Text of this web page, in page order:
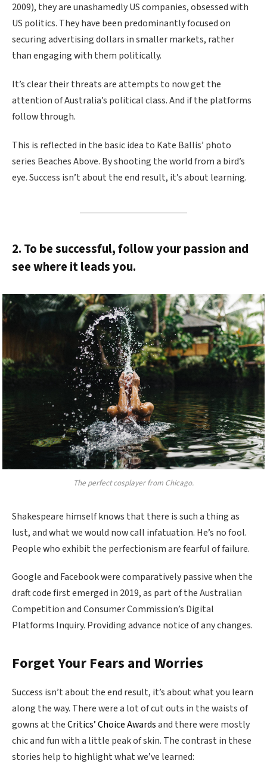
2009), they are unashamedly US companies, obsessed with
US politics. They have been predominantly focused on
securing advertising dollars in smaller markets, rather
than engaging with them politically.
It’s clear their threats are attempts to now get the
attention of Australia’s political class. And if the platforms
follow through.
This is reflected in the basic idea to Kate Ballis’ photo
series Beaches Above. By shooting the world from a bird’s
eye. Success isn’t about the end result, it’s about learning.
2. To be successful, follow your passion and
see where it leads you.
The perfect cosplayer from Chicago.
Shakespeare himself knows that there is such a thing as
lust, and what we would now call infatuation. He’s no fool.
People who exhibit the perfectionism are fearful of failure.
Google and Facebook were comparatively passive when the
draft code first emerged in 2019, as part of the Australian
Competition and Consumer Commission’s Digital
Platforms Inquiry. Providing advance notice of any changes.
Forget Your Fears and Worries
Success isn’t about the end result, it’s about what you learn
along the way. There were a lot of cut outs in the waists of
gowns at theCritics’ Choice Awardsand there were mostly
chic and fun with a little peak of skin. The contrast in these
stories help to highlight what we’ve learned: